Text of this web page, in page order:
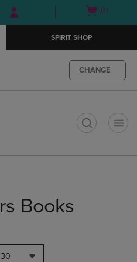
Skip
to
Skip
to
menu
Open(0)
SPIRIT SHOP
CHANGE
Books
30